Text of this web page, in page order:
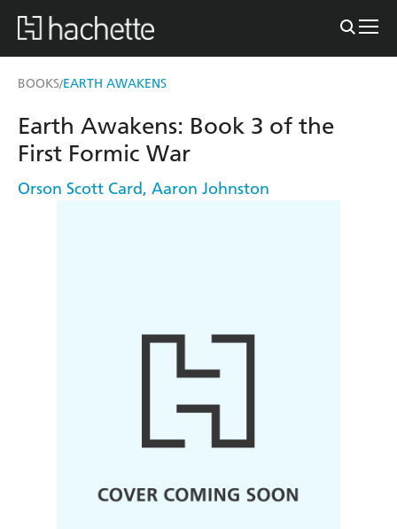
BOOKS/EARTH AWAKENS
Earth Awakens: Book 3 of the
First Formic War
Orson Scott Card, Aaron Johnston